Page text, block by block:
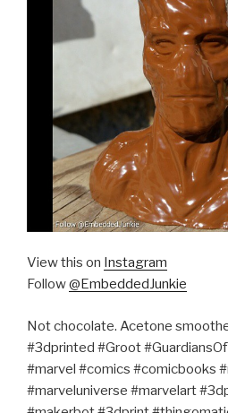
View this on Instagram
Follow@EmbeddedJunkie
Not chocolate. Acetone
#3dprinted #Groot
#marvel #comics #comicbooks
#marveluniverse #marvelart